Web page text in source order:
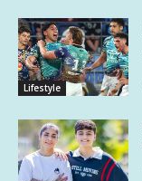
Lifestyle